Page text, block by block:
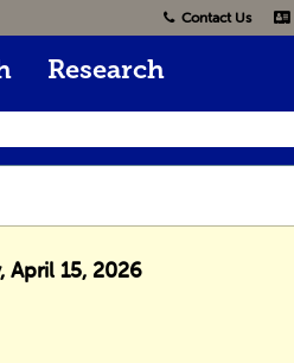
Contact Us
Research
April 15, 2026